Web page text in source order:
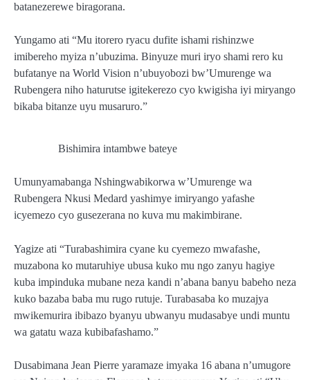
batanezerewe biragorana.
Yungamo ati “Mu itorero ryacu dufite ishami rishinzwe
imibereho myiza n’ubuzima. Binyuze muri iryo shami rero ku
bufatanye na World Vision n’ubuyobozi bw’Umurenge wa
Rubengera niho haturutse igitekerezo cyo kwigisha iyi miryango
bikaba bitanze uyu musaruro.”
Bishimira intambwe bateye
Umunyamabanga Nshingwabikorwa w’Umurenge wa
Rubengera Nkusi Medard yashimye imiryango yafashe
icyemezo cyo gusezerana no kuva mu makimbirane.
Yagize ati “Turabashimira cyane ku cyemezo mwafashe,
muzabona ko mutaruhiye ubusa kuko mu ngo zanyu hagiye
kuba impinduka mubane neza kandi n’abana banyu babeho neza
kuko bazaba baba mu rugo rutuje. Turabasaba ko muzajya
mwikemurira ibibazo byanyu ubwanyu mudasabye undi muntu
wa gatatu waza kubibafashamo.”
Dusabimana Jean Pierre yaramaze imyaka 16 abana n’umugore